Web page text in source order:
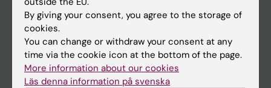
Education
Doctoral education
Research
About KI
By giving your consent, you agree to the storage of
cookies.
You can change or withdraw your consent at any
time via the cookie icon at the bottom of the page.
More information about our cookies
Läs denna information på svenska